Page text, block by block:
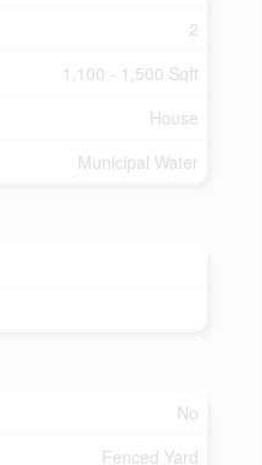
2
1,100 - 1,500 Sqft
House
Municipal Water
No
Fenced Yard